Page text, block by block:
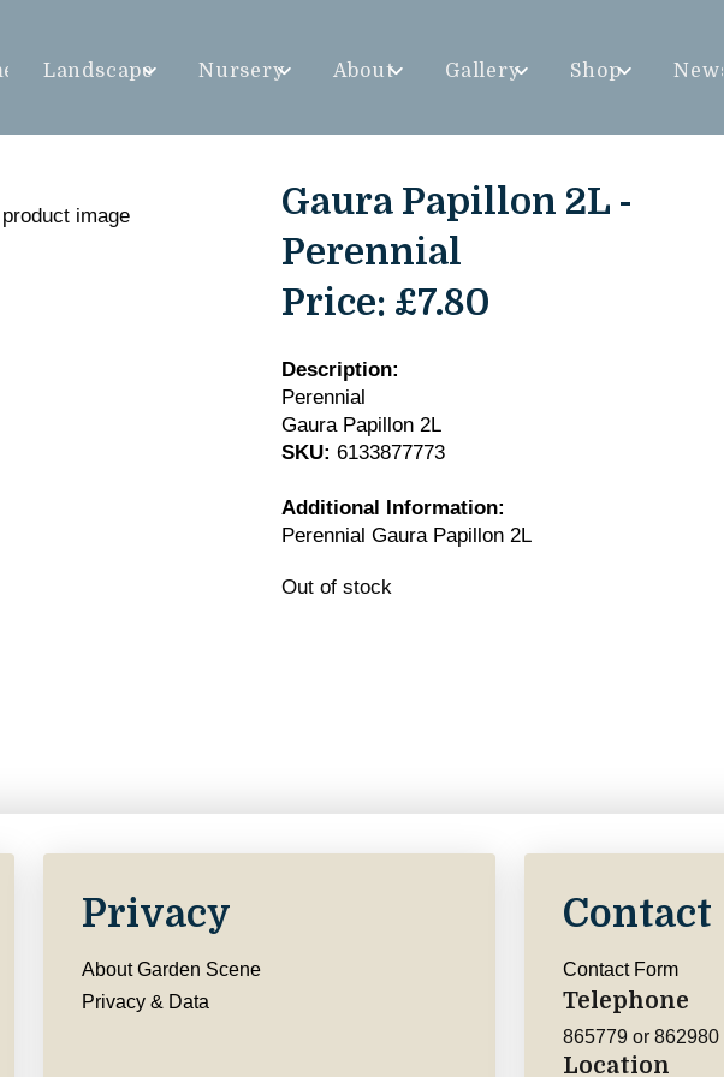
Landscape Nursery About Gallery Shop News
Gaura Papillon 2L -
Perennial
Price: £7.80
Description:
Perennial
Gaura Papillon 2L
SKU: 6133877773
Additional Information:
Perennial Gaura Papillon 2L
Out of stock
Privacy
About Garden Scene
Privacy & Data
Contact
Contact Form
Telephone
865779 or 862980
Location